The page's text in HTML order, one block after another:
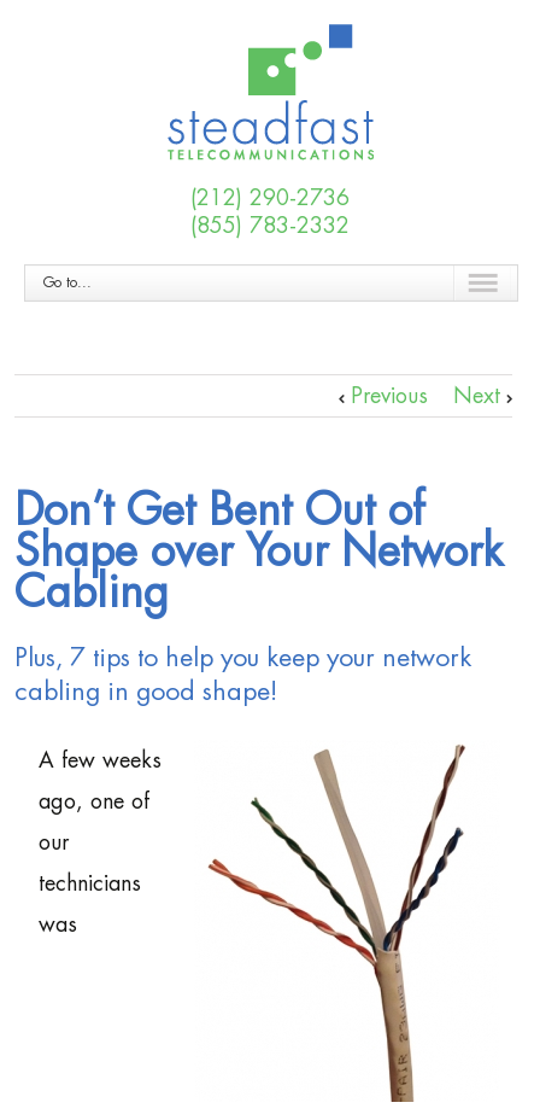
(212) 290-2736
(855) 783-2332
Go to...
Previous Next
Don’t Get Bent Out of
Shape over Your Network
Cabling
Plus, 7 tips to help you keep your network
cabling in good shape!
A few weeks
ago, one of
our
technicians
was